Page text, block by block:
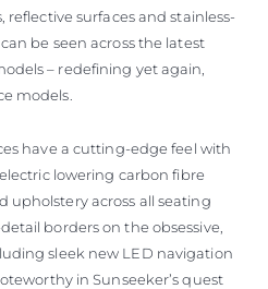
surfaces and stainless-
be seen across the latest
– redefining yet again,
models.
have a cutting-edge feel with
lowering carbon fibre
across all seating
borders on the obsessive,
sleek new LED navigation
in Sunseeker’s quest